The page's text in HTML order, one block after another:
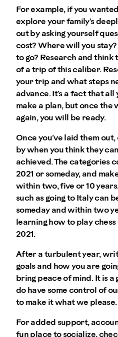
For example, if you
explore your family’s
out by asking yourself
cost? Where will you
to go? Research and think
of a trip of this caliber.
your trip and what steps
advance. It’s a fact that
make a plan, but once the
again, you will be ready.
Once you’ve laid them
by when you think they
achieved. The categories
2021 or someday, and
within two, five or 10
such as going to Italy can
someday and within two
learning how to play
2021.
After a turbulent year,
goals and how you are
bring peace of mind. It is
do have some control of
to make it what we please.
For added support,
fun place to socialize,